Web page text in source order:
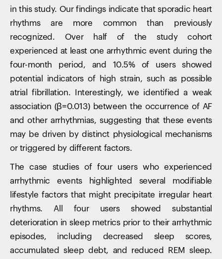
in this study. Our findings indicate that sporadic heart
rhythms are more common than previously
recognized. Over half of the study cohort
experienced at least one arrhythmic event during the
four-month period, and 10.5% of users showed
potential indicators of high strain, such as possible
atrial fibrillation. Interestingly, we identified a weak
association (β=0.013) between the occurrence of AF
and other arrhythmias, suggesting that these events
may be driven by distinct physiological mechanisms
or triggered by different factors.
The case studies of four users who experienced
arrhythmic events highlighted several modifiable
lifestyle factors that might precipitate irregular heart
rhythms. All four users showed substantial
deterioration in sleep metrics prior to their arrhythmic
episodes, including decreased sleep scores,
accumulated sleep debt, and reduced REM sleep.
Your cart is empty
Looks like you haven't added anything yet. Explore our
products to get started.
Back to browse